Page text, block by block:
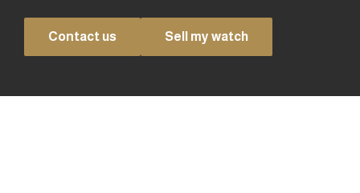
Contact us Sell my watch